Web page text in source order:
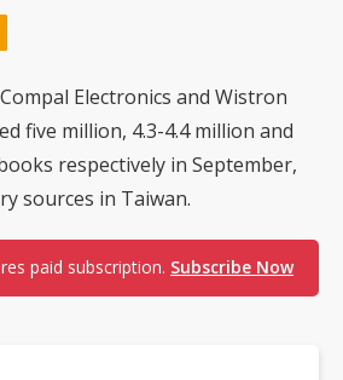
Electronics and Wistron
five million, 4.3-4.4 million and
respectively in September,
sources in Taiwan.
paid subscription. Subscribe Now